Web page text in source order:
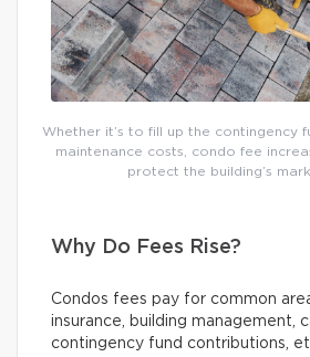
Whether it’s to fill up the contingency
maintenance costs, condo fee
protect the building’s
Why Do Fees Rise?
Condos fees pay for common
insurance, building management,
contingency fund contributions,